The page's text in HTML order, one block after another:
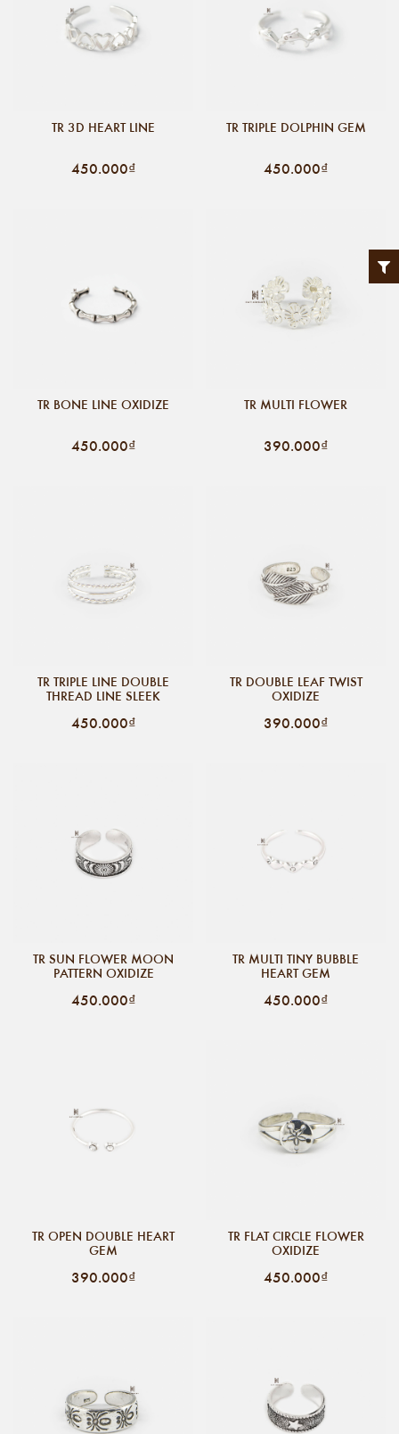
TR 3D HEART LINE
450.000₫
TR TRIPLE DOLPHIN GEM
450.000₫
TR BONE LINE OXIDIZE
450.000₫
TR MULTI FLOWER
390.000₫
TR TRIPLE LINE DOUBLE
THREAD LINE SLEEK
450.000₫
TR DOUBLE LEAF TWIST
OXIDIZE
390.000₫
TR SUN FLOWER MOON
PATTERN OXIDIZE
450.000₫
TR MULTI TINY BUBBLE
HEART GEM
450.000₫
TR OPEN DOUBLE HEART
GEM
390.000₫
TR FLAT CIRCLE FLOWER
OXIDIZE
450.000₫